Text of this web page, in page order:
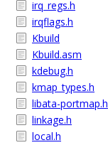
irq_regs.h
irqflags.h
Kbuild
Kbuild.asm
kdebug.h
kmap_types.h
libata-portmap.h
linkage.h
local.h